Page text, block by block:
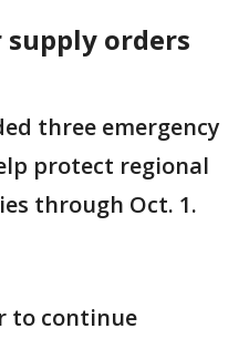
supply orders
three emergency
protect regional
through Oct. 1.
to continue